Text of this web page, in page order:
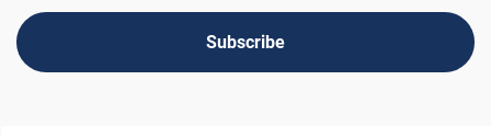
Subscribe